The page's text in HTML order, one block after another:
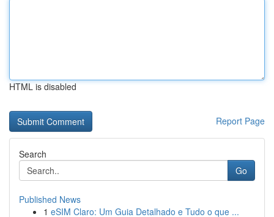
HTML is disabled
Report Page
Search
Go
Published News
1 eSIM Claro: Um Guia Detalhado e Tudo o que ...